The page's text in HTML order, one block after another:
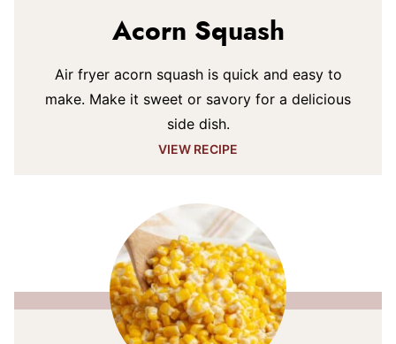
Acorn Squash
Air fryer acorn squash is quick and easy to
make. Make it sweet or savory for a delicious
side dish.
VIEW RECIPE